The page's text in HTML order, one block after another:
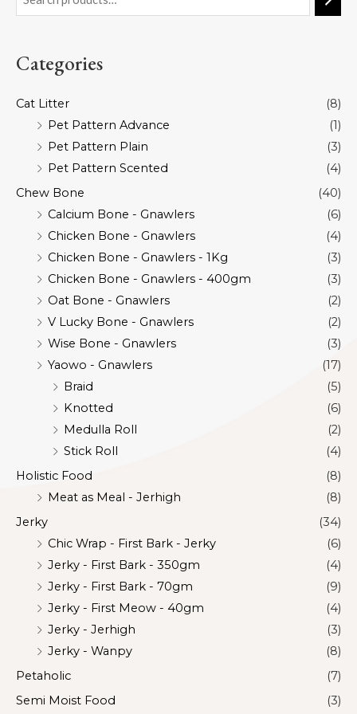
Categories
Cat Litter
(8)
Pet Pattern Advance
(1)
Pet Pattern Plain
(3)
Pet Pattern Scented
(4)
Chew Bone
(40)
Calcium Bone - Gnawlers
(6)
Chicken Bone - Gnawlers
(4)
Chicken Bone - Gnawlers - 1Kg
(3)
Chicken Bone - Gnawlers - 400gm
(3)
Oat Bone - Gnawlers
(2)
V Lucky Bone - Gnawlers
(2)
Wise Bone - Gnawlers
(3)
Yaowo - Gnawlers
(17)
Braid
(5)
Knotted
(6)
Medulla Roll
(2)
Stick Roll
(4)
Holistic Food
(8)
Meat as Meal - Jerhigh
(8)
Jerky
(34)
Chic Wrap - First Bark - Jerky
(6)
Jerky - First Bark - 350gm
(4)
Jerky - First Bark - 70gm
(9)
Jerky - First Meow - 40gm
(4)
Jerky - Jerhigh
(3)
Jerky - Wanpy
(8)
Petaholic
(7)
Semi Moist Food
(3)